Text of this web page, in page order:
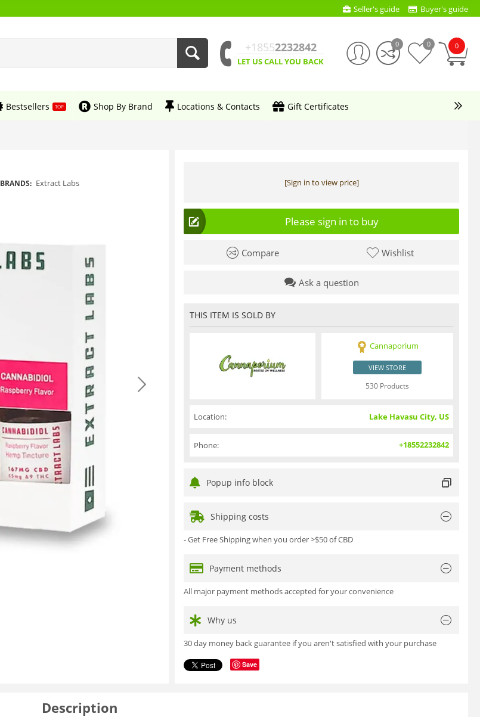
Seller's guide Buyer's guide
+18552232842
LET US CALL YOU BACK
0
0 0
Bestsellers TOP Shop By Brand Locations & Contacts Gift Certificates
BRANDS: Extract Labs [Sign in to view price]
Please sign in to buy
Compare Wishlist
Ask a question
THIS ITEM IS SOLD BY
Cannaporium
VIEW STORE
530 Products
Location: Lake Havasu City, US
Phone: +18552232842
Popup info block
Shipping costs
- Get Free Shipping when you order >$50 of CBD
Payment methods
All major payment methods accepted for your convenience
Why us
30 day money back guarantee if you aren't satisfied with your purchase
Save
Description